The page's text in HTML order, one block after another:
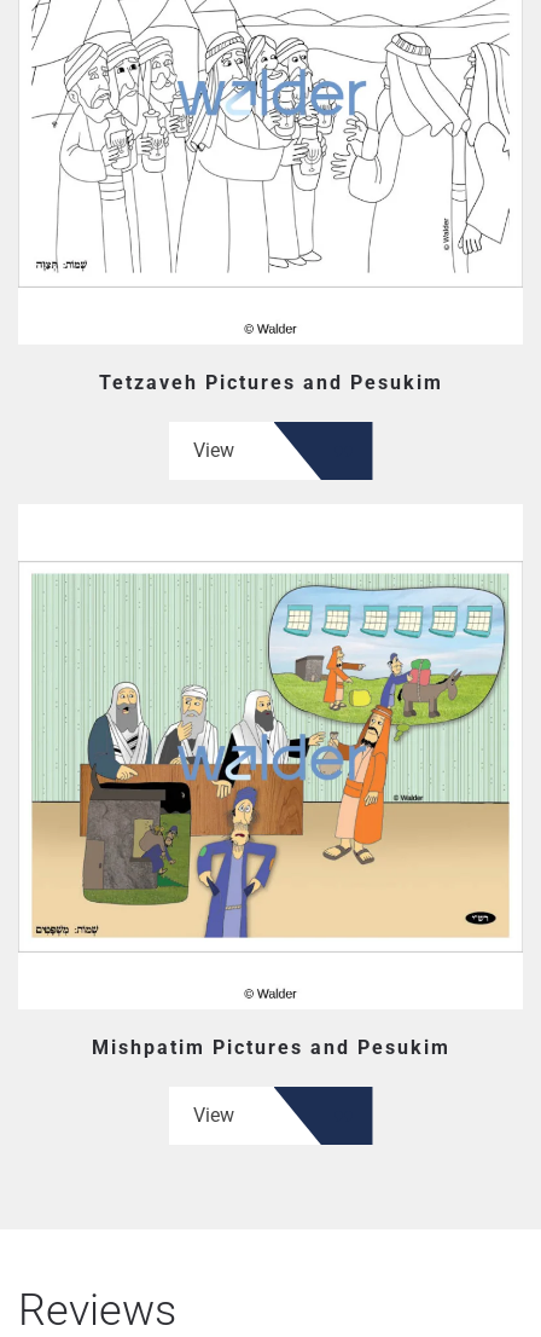
Tetzaveh Pictures and Pesukim
View
Mishpatim Pictures and Pesukim
View
Reviews